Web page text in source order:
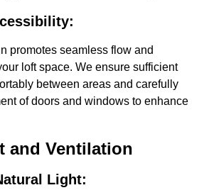
promotes seamless flow and
loft space. We ensure sufficient
between areas and carefully
of doors and windows to enhance
and Ventilation
Light: